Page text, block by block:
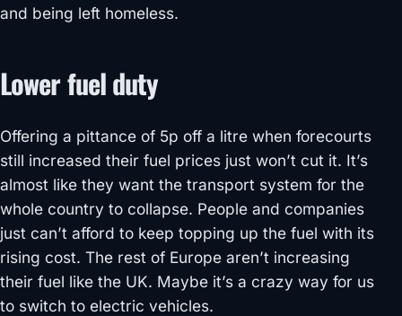
and being left homeless.
Lower fuel duty
Offering a pittance of 5p off a litre when forecourts
still increased their fuel prices just won’t cut it. It’s
almost like they want the transport system for the
whole country to collapse. People and companies
just can’t afford to keep topping up the fuel with its
rising cost. The rest of Europe aren’t increasing
their fuel like the UK. Maybe it’s a crazy way for us
to switch to electric vehicles.